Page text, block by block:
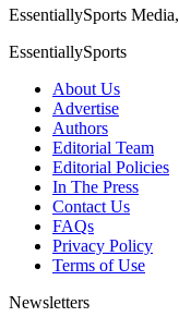
EssentiallySports
EssentiallySports
About Us
Advertise
Authors
Editorial Team
Editorial Policies
In The Press
Contact Us
FAQs
Privacy Policy
Terms of Use
Newsletters